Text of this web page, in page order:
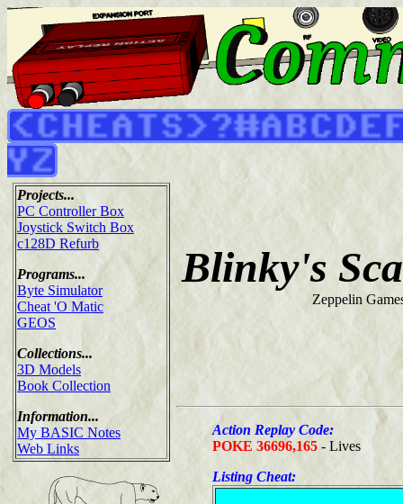
Projects...
PC Controller Box
Joystick Switch Box
c128D Refurb
Programs...
Byte Simulator
Cheat 'O Matic
GEOS
Collections...
3D Models
Book Collection
Information...
My BASIC Notes
Web Links
Blinky's
Zeppelin
Action Replay Code:
POKE 36696,165 - Lives
Listing Cheat: